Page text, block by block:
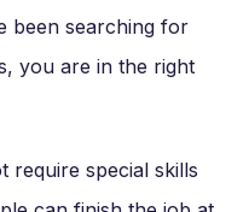
been searching for
you are in the right
require special skills